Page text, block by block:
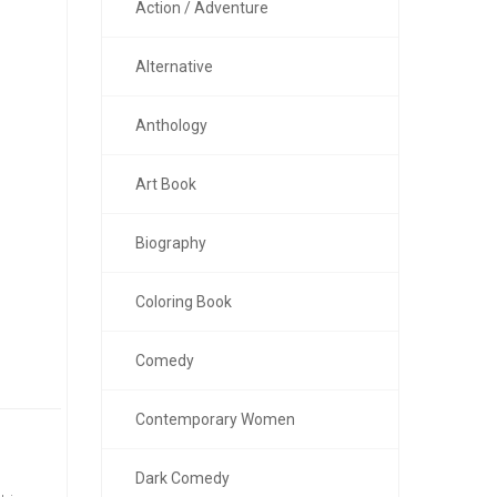
Action / Adventure
Alternative
Anthology
Art Book
Biography
Coloring Book
Comedy
Contemporary Women
Dark Comedy